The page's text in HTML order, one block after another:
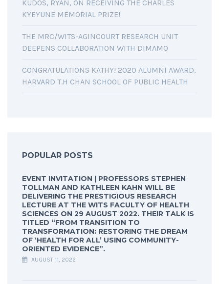
KUDOS, RYAN, ON RECEIVING THE CHARLES
KYEYUNE MEMORIAL PRIZE!
THE MRC/WITS-AGINCOURT RESEARCH UNIT
DEEPENS COLLABORATION WITH DIMAMO
CONGRATULATIONS KATHY! 2020 ALUMNI AWARD,
HARVARD T.H CHAN SCHOOL OF PUBLIC HEALTH
POPULAR POSTS
EVENT INVITATION | PROFESSORS STEPHEN
TOLLMAN AND KATHLEEN KAHN WILL BE
DELIVERING THE PRESTIGIOUS RESEARCH
LECTURE AT THE WITS FACULTY OF HEALTH
SCIENCES ON 29 AUGUST 2022. THEIR TALK IS
TITLED “FROM TRANSITION TO
TRANSFORMATION: RESTORING THE DREAM
OF ‘HEALTH FOR ALL’ USING COMMUNITY-
ORIENTED EVIDENCE”.
AUGUST 11, 2022